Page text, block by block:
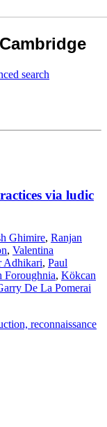
search
via ludic
Ghimire, Ranjan
, Valentina
Adhikari, Paul
Foroughnia, Kökcan
De La Pomerai
reconnaissance